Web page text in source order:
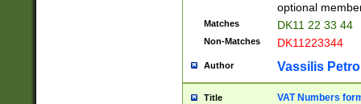
optional
Matches DK11 22 33 44
Non-Matches DK11223344
Author Vassilis
Title VAT Numbers